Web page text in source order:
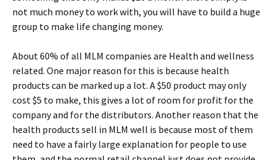
not much money to work with, you will have to build a huge
group to make life changing money.
About 60% of all MLM companies are Health and wellness
related. One major reason for this is because health
products can be marked up a lot. A $50 product may only
cost $5 to make, this gives a lot of room for profit for the
company and for the distributors. Another reason that the
health products sell in MLM well is because most of them
need to have a fairly large explanation for people to use